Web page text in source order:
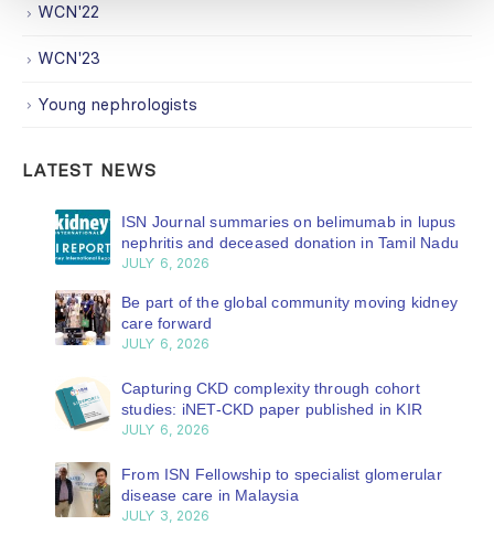
WCN'22
WCN'23
Young nephrologists
LATEST NEWS
ISN Journal summaries on belimumab in lupus
nephritis and deceased donation in Tamil Nadu
JULY 6, 2026
Be part of the global community moving kidney
care forward
JULY 6, 2026
Capturing CKD complexity through cohort
studies: iNET-CKD paper published in KIR
JULY 6, 2026
From ISN Fellowship to specialist glomerular
disease care in Malaysia
JULY 3, 2026